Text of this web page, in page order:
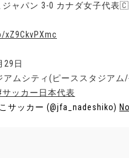
ャパン 3-0 カナダ女子代表
29日
ムシティ(ピーススタジアム/
サッカー日本代表
サッカー (@jfa_nadeshiko)